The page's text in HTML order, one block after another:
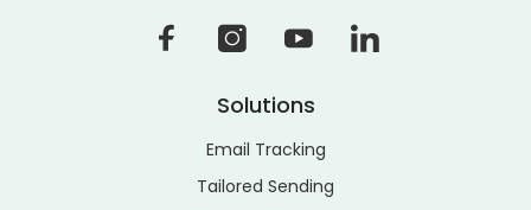
Solutions
Email Tracking
Tailored Sending